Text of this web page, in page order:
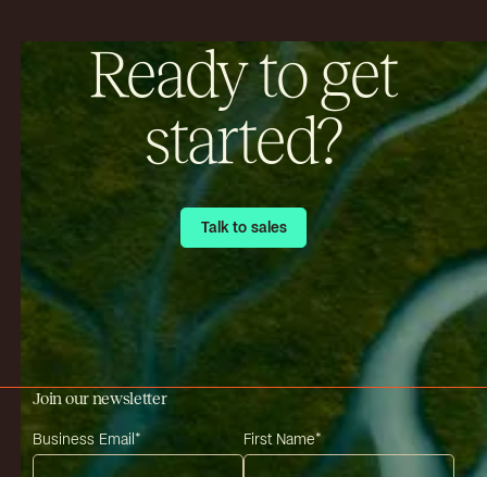
Ready to get
started?
Talk to sales
Talk to sales
Join our newsletter
Business Email* First Name*